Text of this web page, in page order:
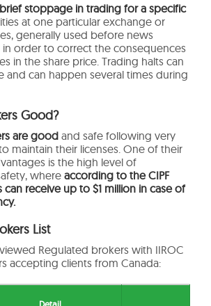
stoppage in trading for a specific
at one particular exchange or
generally used before news
order to correct the consequences
in the share price. Trading halts can
and can happen several times during
Good?
are good and safe following very
maintain their licenses. One of their
is the high level of
where according to the CIPF
receive up to $1 million in case of
List
Regulated brokers with IIROC
accepting clients from Canada:
Detail